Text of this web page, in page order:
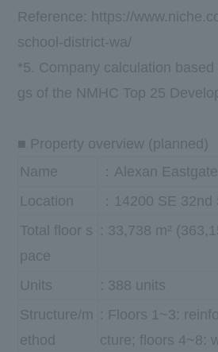
Reference: https://
school-district-wa/
*5. Company calculation
gs of the NMHC Top 25
■ Property overview (planned)
Name
：Alexan Eastgate
Location
：14200 SE
Total floor s
pace
: 33,738 m²
Units
: 388 units
Structure/m
ethod
: Floors 1~3:
cture; floors 4~8: